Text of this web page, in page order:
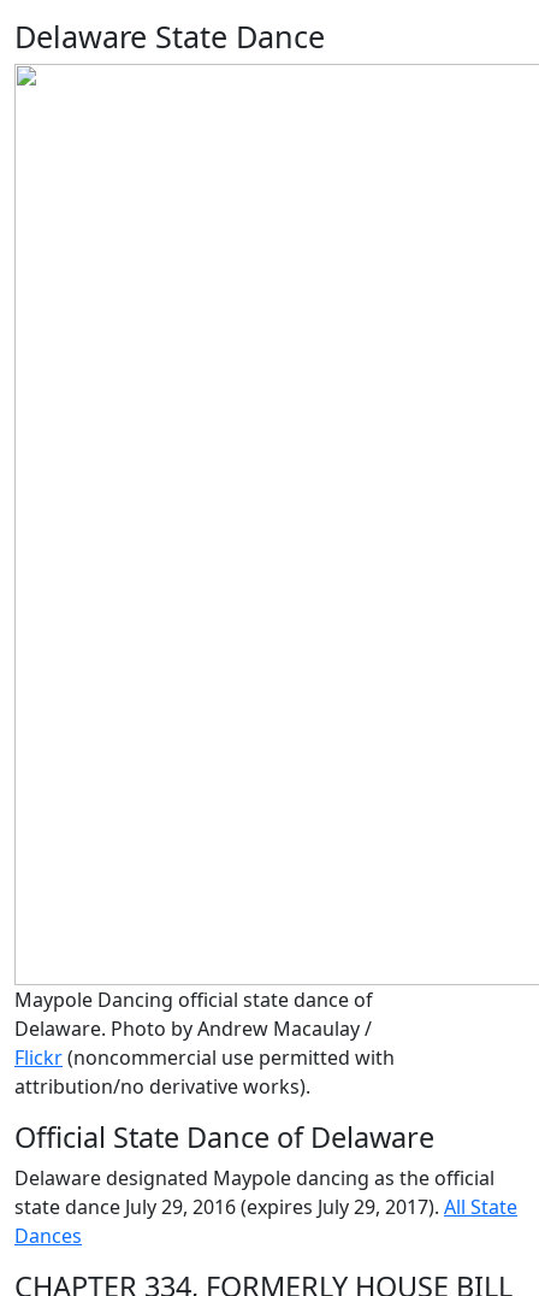
Delaware State Dance
Maypole Dancing official state dance of
Delaware. Photo by Andrew Macaulay /
Flickr(noncommercial use permitted with
attribution/no derivative works).
Official State Dance of Delaware
Delaware designated Maypole dancing as the official
state dance July 29, 2016 (expires July 29, 2017). All State
Dances
CHAPTER 334, FORMERLY HOUSE BILL